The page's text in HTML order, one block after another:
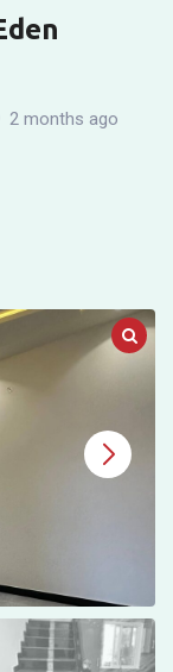
2 months ago